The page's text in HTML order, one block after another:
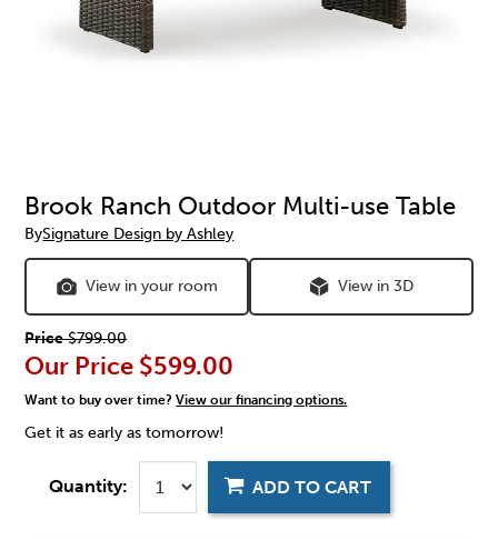
Brook Ranch Outdoor Multi-use Table
BySignature Design by Ashley
View in your room View in 3D
Price$799.00
Our Price $599.00
Want to buy over time?View our financing options.
Get it as early as tomorrow!
Quantity: ADD TO CART